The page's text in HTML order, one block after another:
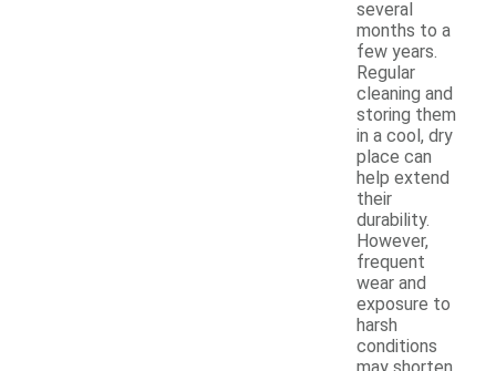
several
months to a
few years.
Regular
cleaning and
storing them
in a cool, dry
place can
help extend
their
durability.
However,
frequent
wear and
exposure to
harsh
conditions